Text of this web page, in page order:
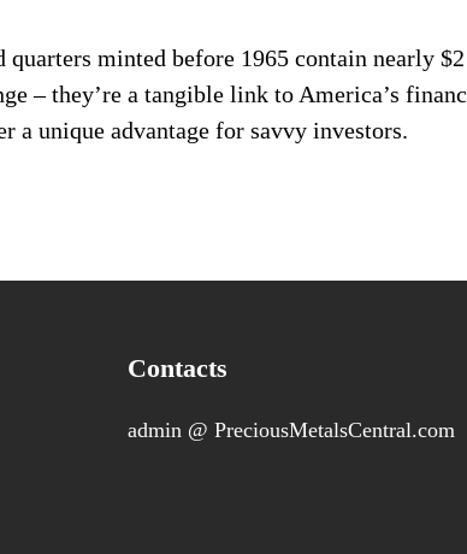
quarters minted before 1965 contain nearly
– they’re a tangible link to America’s
a unique advantage for savvy investors.
Contacts
admin @ PreciousMetalsCentral.com